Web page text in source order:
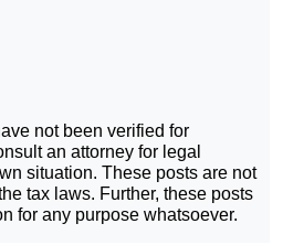
not been verified for
an attorney for legal
situation. These posts are not
tax laws. Further, these posts
for any purpose whatsoever.